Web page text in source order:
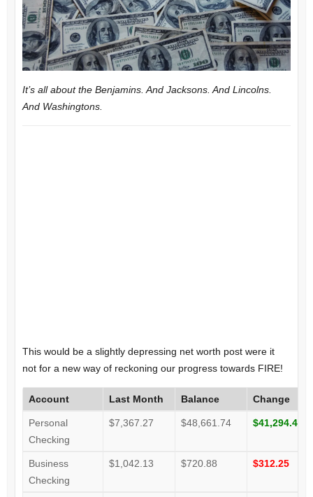
It’s all about the Benjamins. And Jacksons. And Lincolns.
And Washingtons.
This would be a slightly depressing net worth post were it
not for a new way of reckoning our progress towards FIRE!
Account Last Month Balance Change
Personal
Checking
$7,367.27 $48,661.74 $41,294.47
Business
Checking
$1,042.13 $720.88 $312.25